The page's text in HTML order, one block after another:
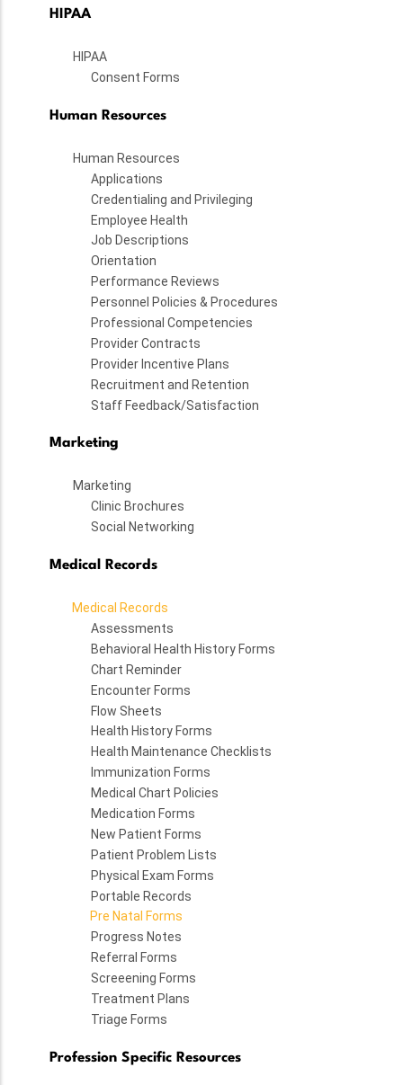
HIPAA
HIPAA
Consent Forms
Human Resources
Human Resources
Applications
Credentialing and Privileging
Employee Health
Job Descriptions
Orientation
Performance Reviews
Personnel Policies & Procedures
Professional Competencies
Provider Contracts
Provider Incentive Plans
Recruitment and Retention
Staff Feedback/Satisfaction
Marketing
Marketing
Clinic Brochures
Social Networking
Medical Records
Medical Records
Assessments
Behavioral Health History Forms
Chart Reminder
Encounter Forms
Flow Sheets
Health History Forms
Health Maintenance Checklists
Immunization Forms
Medical Chart Policies
Medication Forms
New Patient Forms
Patient Problem Lists
Physical Exam Forms
Portable Records
Pre Natal Forms
Progress Notes
Referral Forms
Screeening Forms
Treatment Plans
Triage Forms
Profession Specific Resources